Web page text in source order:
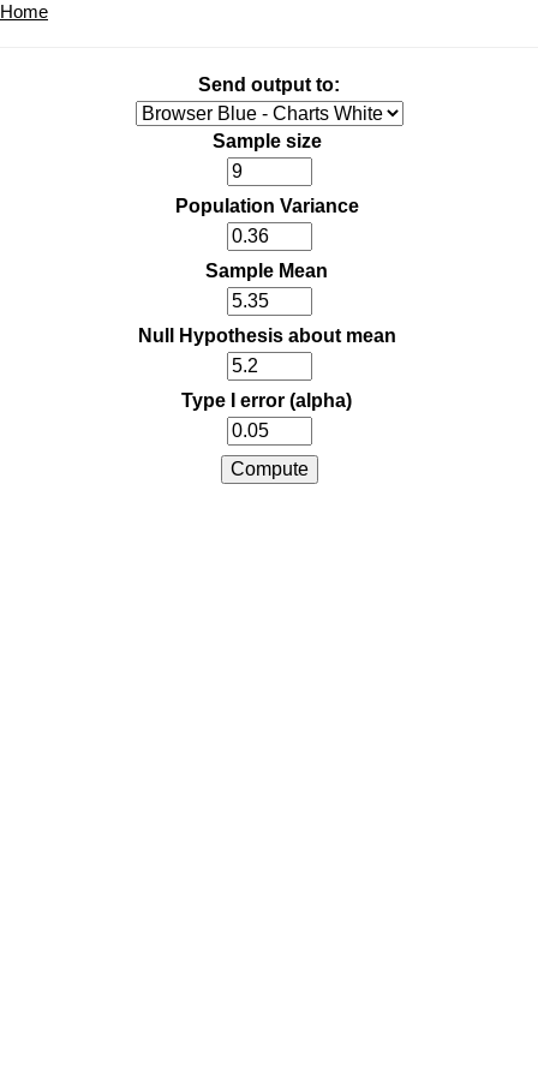
Home
Send output to:
Sample size
Population Variance
Sample Mean
Null Hypothesis about mean
Type I error (alpha)